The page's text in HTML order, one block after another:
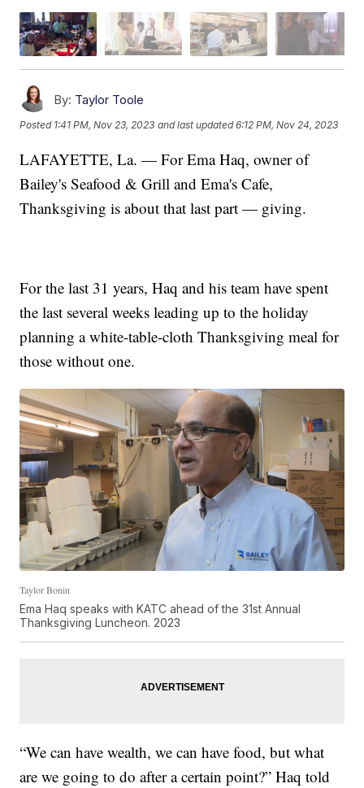
By: Taylor Toole
Posted 1:41 PM, Nov 23, 2023 and last updated 6:12 PM, Nov 24, 2023
LAFAYETTE, La. — For Ema Haq, owner of
Bailey's Seafood & Grill and Ema's Cafe,
Thanksgiving is about that last part — giving.
For the last 31 years, Haq and his team have spent
the last several weeks leading up to the holiday
planning a white-table-cloth Thanksgiving meal for
those without one.
Taylor Bonin
Ema Haq speaks with KATC ahead of the 31st Annual
Thanksgiving Luncheon. 2023
“We can have wealth, we can have food, but what
are we going to do after a certain point?” Haq told